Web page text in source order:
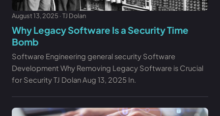
August 13, 2025 · TJ Dolan
Why Legacy Software Is a Security Time
Bomb
Software Engineering general security Software
Development Why Removing Legacy Software is Crucial
for Security TJ Dolan Aug 13, 2025 In.